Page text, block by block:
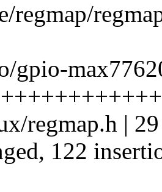
regmap/
gpio-
regmap.h |
122